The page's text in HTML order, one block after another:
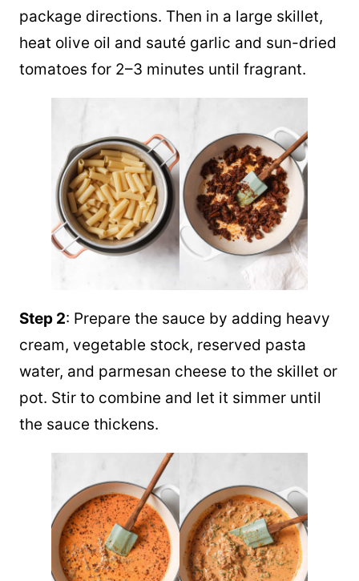
package directions. Then in a large skillet,
heat olive oil and sauté garlic and sun-dried
tomatoes for 2–3 minutes until fragrant.
Step 2: Prepare the sauce by adding heavy
cream, vegetable stock, reserved pasta
water, and parmesan cheese to the skillet or
pot. Stir to combine and let it simmer until
the sauce thickens.